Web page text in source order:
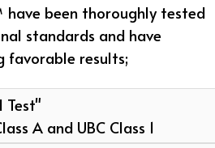
been thoroughly tested
standards and have
favorable results;
Test"
A and UBC Class 1